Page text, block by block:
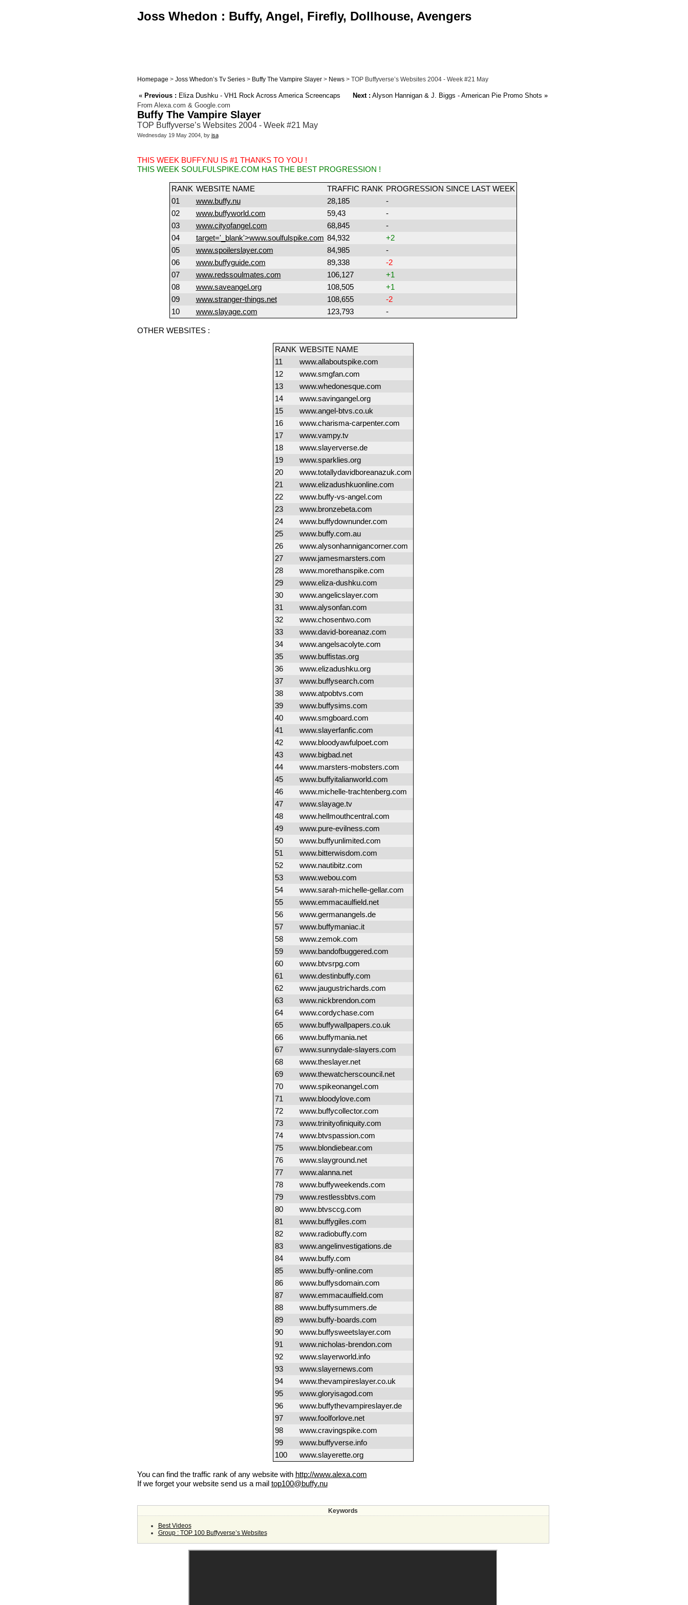
Joss Whedon : Buffy, Angel, Firefly, Dollhouse, Avengers
Homepage > Joss Whedon’s Tv Series> Buffy The Vampire Slayer> News> TOP Buffyverse’s Websites 2004 - Week #21 May
« Previous : Eliza Dushku - VH1 Rock Across America Screencaps Next : Alyson Hannigan & J. Biggs - American Pie Promo Shots »
From Alexa.com & Google.com
Buffy The Vampire Slayer
TOP Buffyverse’s Websites 2004 - Week #21 May
Wednesday 19 May 2004, by isa
THIS WEEK BUFFY.NU IS #1 THANKS TO YOU !
THIS WEEK SOULFULSPIKE.COM HAS THE BEST PROGRESSION !
RANK WEBSITE NAME TRAFFIC RANK PROGRESSION SINCE LAST WEEK
01
www.buffy.nu 28,185
-
02
www.buffyworld.com 59,43
-
03
www.cityofangel.com 68,845
-
04
target='_blank'>www.soulfulspike.com 84,932
+2
05
www.spoilerslayer.com 84,985
-
06
www.buffyguide.com 89,338
-2
07
www.redssoulmates.com 106,127
+1
08
www.saveangel.org 108,505
+1
09
www.stranger-things.net 108,655
-2
10
www.slayage.com 123,793 -
OTHER WEBSITES :
RANK WEBSITE NAME
11
www.allaboutspike.com
12
www.smgfan.com
13
www.whedonesque.com
14
www.savingangel.org
15
www.angel-btvs.co.uk
16
www.charisma-carpenter.com
17
www.vampy.tv
18
www.slayerverse.de
19
www.sparklies.org
20
www.totallydavidboreanazuk.com
21
www.elizadushkuonline.com
22
www.buffy-vs-angel.com
23
www.bronzebeta.com
24
www.buffydownunder.com
25
www.buffy.com.au
26
www.alysonhannigancorner.com
27
www.jamesmarsters.com
28
www.morethanspike.com
29
www.eliza-dushku.com
30
www.angelicslayer.com
31
www.alysonfan.com
32
www.chosentwo.com
33
www.david-boreanaz.com
34
www.angelsacolyte.com
35
www.buffistas.org
36
www.elizadushku.org
37
www.buffysearch.com
38
www.atpobtvs.com
39
www.buffysims.com
40
www.smgboard.com
41
www.slayerfanfic.com
42
www.bloodyawfulpoet.com
43
www.bigbad.net
44
www.marsters-mobsters.com
45
www.buffyitalianworld.com
46
www.michelle-trachtenberg.com
47
www.slayage.tv
48
www.hellmouthcentral.com
49
www.pure-evilness.com
50
www.buffyunlimited.com
51
www.bitterwisdom.com
52
www.nautibitz.com
53
www.webou.com
54
www.sarah-michelle-gellar.com
55
www.emmacaulfield.net
56
www.germanangels.de
57
www.buffymaniac.it
58
www.zemok.com
59
www.bandofbuggered.com
60
www.btvsrpg.com
61
www.destinbuffy.com
62
www.jaugustrichards.com
63
www.nickbrendon.com
64
www.cordychase.com
65
www.buffywallpapers.co.uk
66
www.buffymania.net
67
www.sunnydale-slayers.com
68
www.theslayer.net
69
www.thewatcherscouncil.net
70
www.spikeonangel.com
71
www.bloodylove.com
72
www.buffycollector.com
73
www.trinityofiniquity.com
74
www.btvspassion.com
75
www.blondiebear.com
76
www.slayground.net
77
www.alanna.net
78
www.buffyweekends.com
79
www.restlessbtvs.com
80
www.btvsccg.com
81
www.buffygiles.com
82
www.radiobuffy.com
83
www.angelinvestigations.de
84
www.buffy.com
85
www.buffy-online.com
86
www.buffysdomain.com
87
www.emmacaulfield.com
88
www.buffysummers.de
89
www.buffy-boards.com
90
www.buffysweetslayer.com
91
www.nicholas-brendon.com
92
www.slayerworld.info
93
www.slayernews.com
94
www.thevampireslayer.co.uk
95
www.gloryisagod.com
96
www.buffythevampireslayer.de
97
www.foolforlove.net
98
www.cravingspike.com
99
www.buffyverse.info
100
www.slayerette.org
You can find the traffic rank of any website with http://www.alexa.com
If we forget your website send us a mail top100@buffy.nu
Keywords
Best Videos
Group : TOP 100 Buffyverse’s Websites